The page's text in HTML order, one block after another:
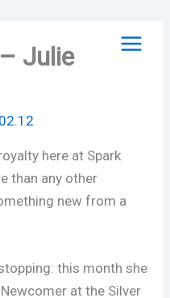
Julie
here at Spark
than any other
new from a
this month she
at the Silver